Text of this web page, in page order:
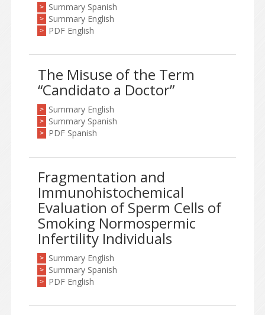
> Summary Spanish
> Summary English
> PDF English
The Misuse of the Term
“Candidato a Doctor”
> Summary English
> Summary Spanish
> PDF Spanish
Fragmentation and
Immunohistochemical
Evaluation of Sperm Cells of
Smoking Normospermic
Infertility Individuals
> Summary English
> Summary Spanish
> PDF English